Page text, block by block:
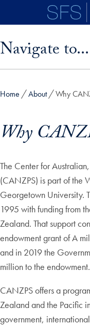
Skip to main content
Navigate to...
Home About Why
Why
The Center for
(CANZPS) is part of the
Georgetown University.
1995 with funding from
Zealand. That support
endowment grant of A
and in 2019 the
million to the endowment.
CANZPS offers a
Zealand and the Pacific
government,